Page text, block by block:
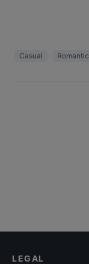
Casual Romantic
LEGAL